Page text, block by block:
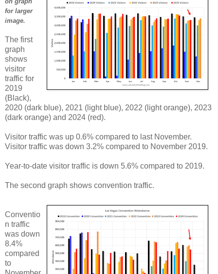
for larger
image.
The first
graph
shows
visitor
traffic for
2019
(Black),
2020 (dark blue), 2021 (light blue), 2022 (light orange), 2023
(dark orange) and 2024 (red).
Visitor traffic was up 0.6% compared to last November.
Visitor traffic was down 3.2% compared to November 2019.
Year-to-date visitor traffic is down 5.6% compared to 2019.
The second graph shows convention traffic.
Conventio
n traffic
was down
8.4%
compared
to